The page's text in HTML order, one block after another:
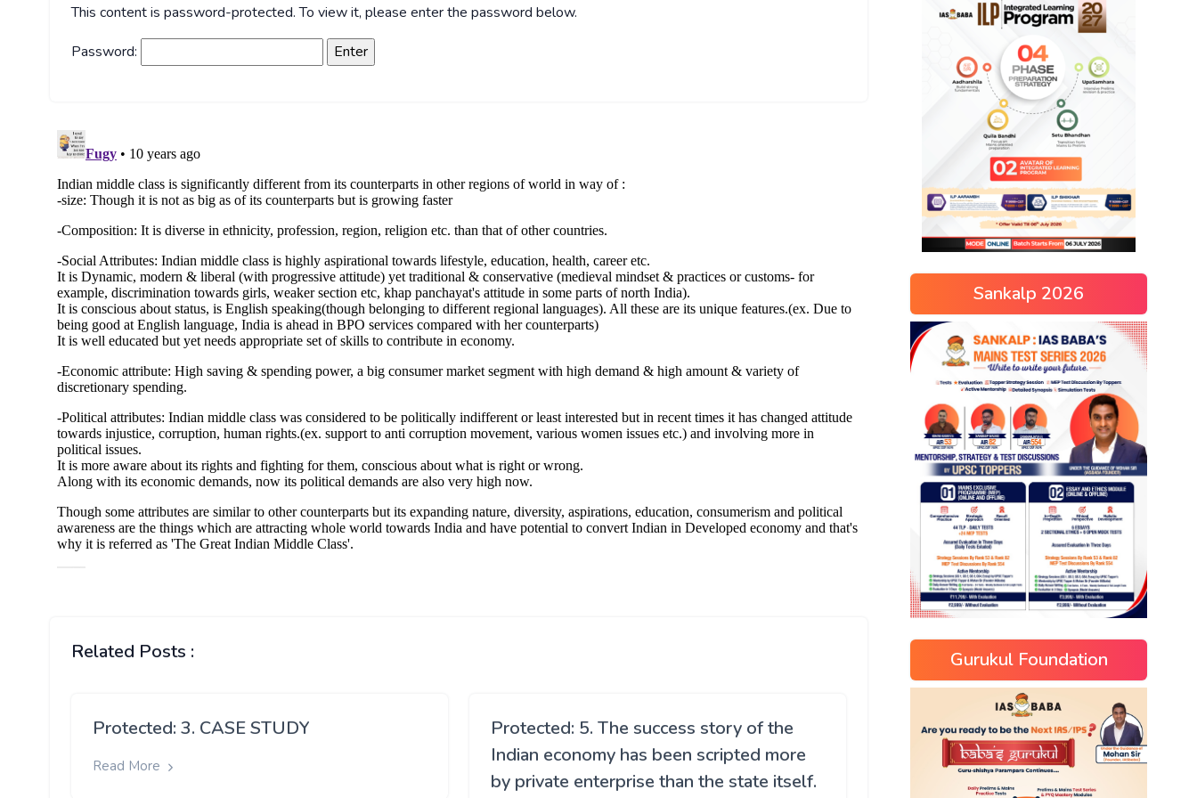
This content is password-protected. To view it, please enter the password below.
Password:
Related Posts :
Protected: 3. CASE STUDY
Read More
Protected: 5. The success story of the
Indian economy has been scripted more
by private enterprise than the state itself.
Sankalp 2026
Gurukul Foundation